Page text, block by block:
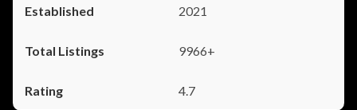
2021
9966+
4.7